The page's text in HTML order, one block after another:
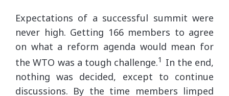
Expectations of a successful summit were
never high. Getting 166 members to agree
on what a reform agenda would mean for
the WTO was a tough challenge.1 In the end,
nothing was decided, except to continue
discussions. By the time members limped